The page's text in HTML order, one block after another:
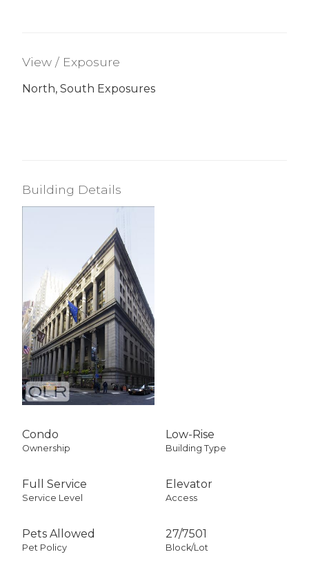
View / Exposure
North, South Exposures
Building Details
Condo
Ownership
Low-Rise
Building Type
Full Service
Service Level
Elevator
Access
Pets Allowed
Pet Policy
27/7501
Block/Lot